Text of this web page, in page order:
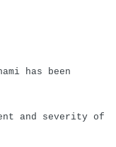
has been
and severity of